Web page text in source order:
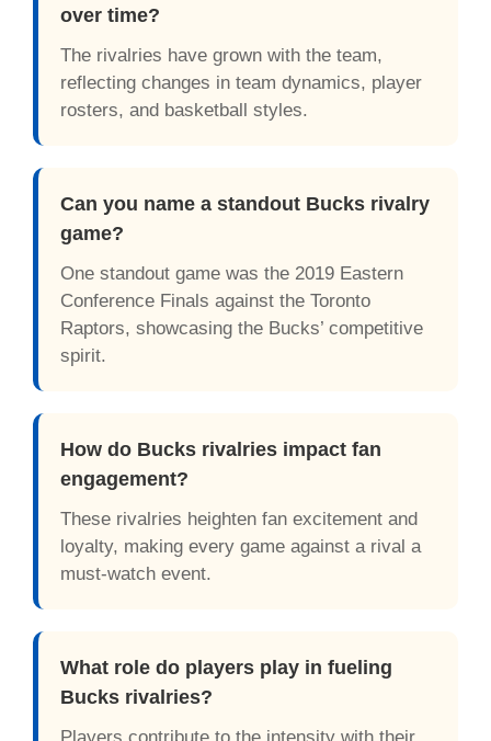
over time?
The rivalries have grown with the team,
reflecting changes in team dynamics, player
rosters, and basketball styles.
Can you name a standout Bucks rivalry
game?
One standout game was the 2019 Eastern
Conference Finals against the Toronto
Raptors, showcasing the Bucks’ competitive
spirit.
How do Bucks rivalries impact fan
engagement?
These rivalries heighten fan excitement and
loyalty, making every game against a rival a
must-watch event.
What role do players play in fueling
Bucks rivalries?